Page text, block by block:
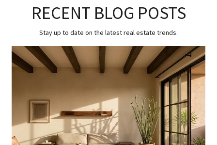
RECENT BLOG POSTS
Stay up to date on the latest real estate trends.